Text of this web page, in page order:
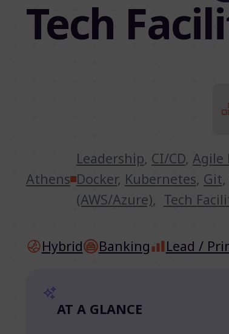
Tech
Athens
Leadership, CI/CD, Agile
Docker, Kubernetes, Git,
(AWS/Azure), Tech
Hybrid Banking Lead /
AT A GLANCE